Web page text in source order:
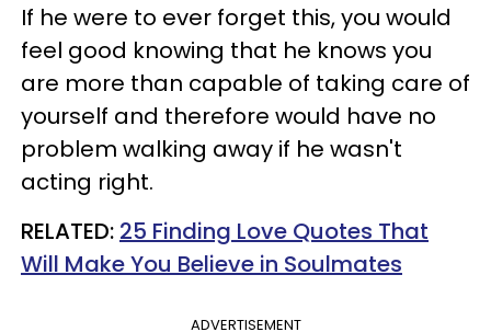
If he were to ever forget this, you would
feel good knowing that he knows you
are more than capable of taking care of
yourself and therefore would have no
problem walking away if he wasn't
acting right.
RELATED: 25 Finding Love Quotes That
Will Make You Believe in Soulmates
ADVERTISEMENT